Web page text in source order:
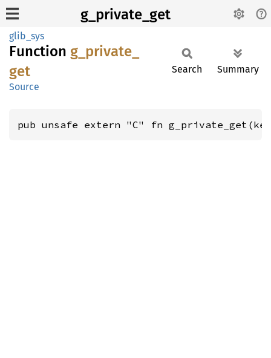
g_private_get
glib_sys
Function g_ private_
get
Source
Search Summary
pub unsafe extern "C" fn